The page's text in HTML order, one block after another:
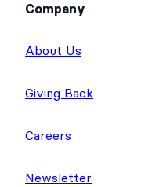
Company
About Us
Giving Back
Careers
Newsletter